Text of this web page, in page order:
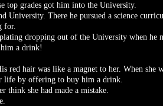
top grades got him into the University.
University. There he pursued a science
for.
dropping out of the University when
a drink!
red hair was like a magnet to her. When
life by offering to buy him a drink.
think she had made a mistake.